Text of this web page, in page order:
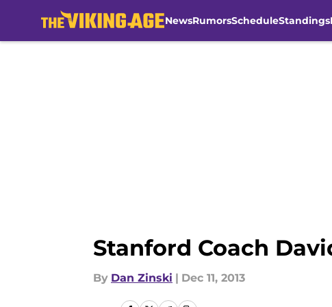
NewsRumorsScheduleStandings
Stanford Coach
By Dan Zinski | Dec 11, 2013